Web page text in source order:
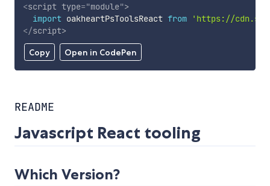
Copy Open in CodePen
<script type="module">
import oakheartPsToolsReact from
'https://
</script>
README
Javascript React tooling
Which Version?